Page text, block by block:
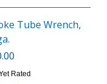
Tube Wrench,
Rated